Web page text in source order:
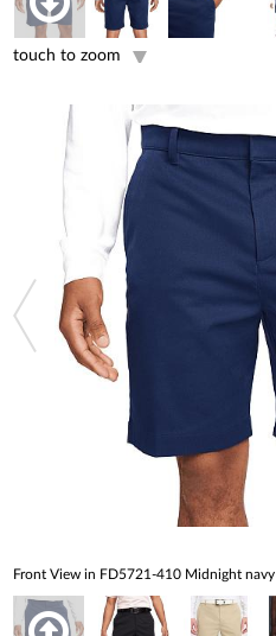
touch to zoom
Front View in FD5721-410 Midnight navy